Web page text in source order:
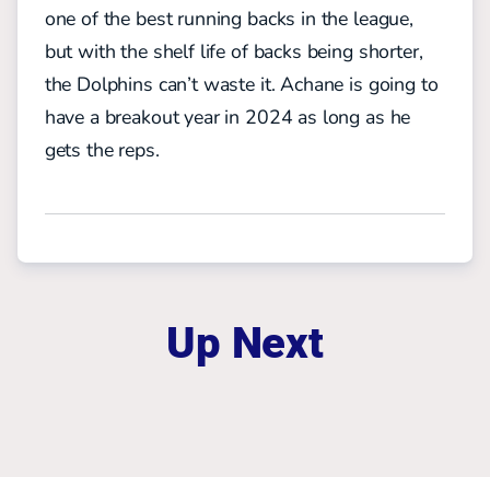
one of the best running backs in the league,
but with the shelf life of backs being shorter,
the Dolphins can’t waste it. Achane is going to
have a breakout year in 2024 as long as he
gets the reps.
Up Next